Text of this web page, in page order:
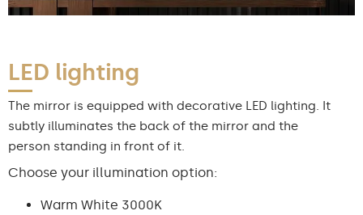
LED lighting
The mirror is equipped with decorative LED lighting. It
subtly illuminates the back of the mirror and the
person standing in front of it.
Choose your illumination option:
Warm White 3000K